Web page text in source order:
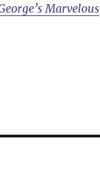
Marvelous